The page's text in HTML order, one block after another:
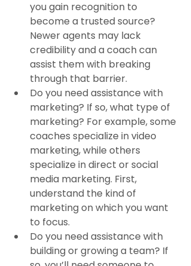
you gain recognition to
become a trusted source?
Newer agents may lack
credibility and a coach can
assist them with breaking
through that barrier.
Do you need assistance with
marketing? If so, what type of
marketing? For example, some
coaches specialize in video
marketing, while others
specialize in direct or social
media marketing. First,
understand the kind of
marketing on which you want
to focus.
Do you need assistance with
building or growing a team? If